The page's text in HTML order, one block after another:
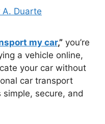
A. Duarte
my car,” you’re
a vehicle online,
your car without
car transport
secure, and